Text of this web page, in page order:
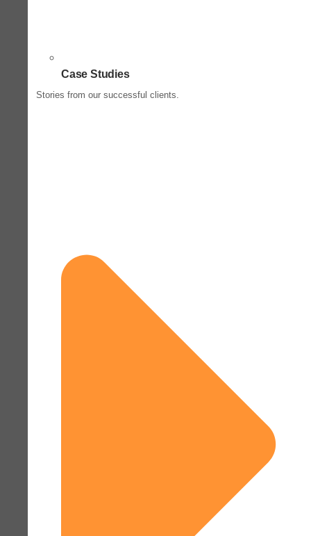
Case Studies
Stories from our successful clients.